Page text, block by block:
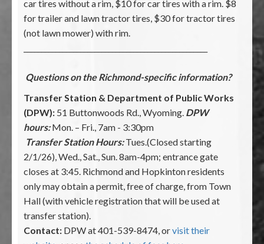
car tires without a rim, $10 for car tires with a rim. $8
for trailer and lawn tractor tires, $30 for tractor tires
(not lawn mower) with rim.
Questions on the Richmond-specific information?
Transfer Station & Department of Public Works
(DPW): 51 Buttonwoods Rd., Wyoming. DPW
hours:Mon. – Fri., 7am - 3:30pm
Transfer Station Hours: Tues.(Closed starting
2/1/26), Wed., Sat., Sun. 8am-4pm; entrance gate
closes at 3:45. Richmond and Hopkinton residents
only may obtain a permit, free of charge, from Town
Hall (with vehicle registration that will be used at
transfer station).
Contact: DPW at 401-539-8474, orvisit their